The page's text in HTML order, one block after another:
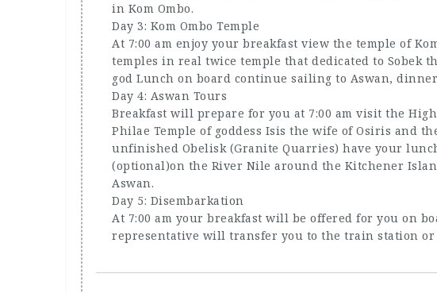
in Kom Ombo.
Day 3: Kom Ombo Temple
At 7:00 am enjoy your breakfast view the temple of
temples in real twice temple that dedicated to Sobek
god Lunch on board continue sailing to Aswan,
Day 4: Aswan Tours
Breakfast will prepare for you at 7:00 am visit the
Philae Temple of goddess Isis the wife of Osiris and
unfinished Obelisk (Granite Quarries) have your
(optional)on the River Nile around the Kitchener
Aswan.
Day 5: Disembarkation
At 7:00 am your breakfast will be offered for you on
representative will transfer you to the train station or